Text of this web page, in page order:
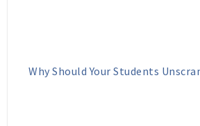
Why Should Your Students